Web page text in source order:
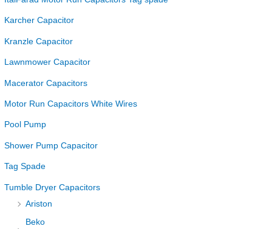
Karcher Capacitor
Kranzle Capacitor
Lawnmower Capacitor
Macerator Capacitors
Motor Run Capacitors White Wires
Pool Pump
Shower Pump Capacitor
Tag Spade
Tumble Dryer Capacitors
Ariston
Beko